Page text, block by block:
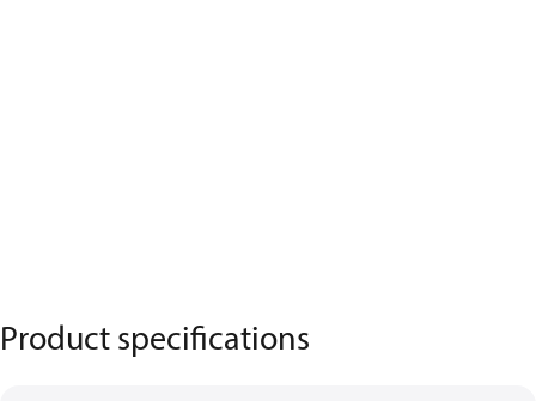
Product specifications